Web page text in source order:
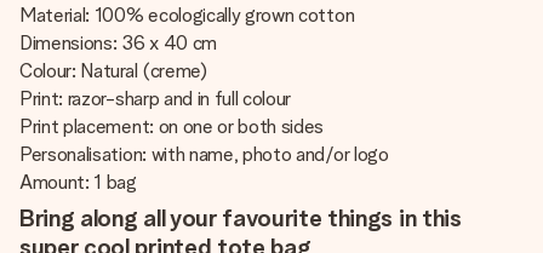
Material: 100% ecologically grown cotton
Dimensions: 36 x 40 cm
Colour: Natural (creme)
Print: razor-sharp and in full colour
Print placement: on one or both sides
Personalisation: with name, photo and/or logo
Amount: 1 bag
Bring along all your favourite things in this
super cool printed tote bag